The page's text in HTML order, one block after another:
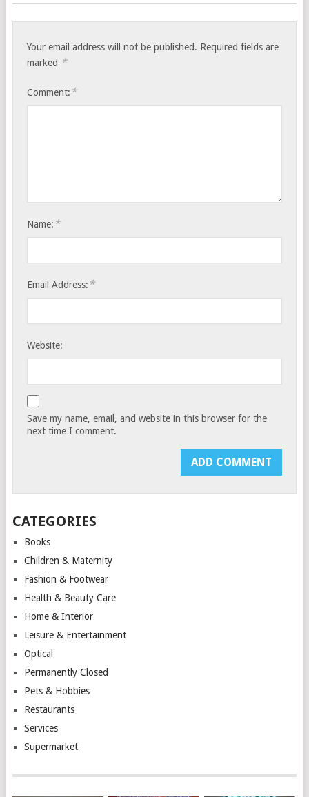
Your email address will not be published. Required fields are
marked *
Comment: *
Name: *
Email Address: *
Website:
Save my name, email, and website in this browser for the
next time I comment.
CATEGORIES
Books
Children & Maternity
Fashion & Footwear
Health & Beauty Care
Home & Interior
Leisure & Entertainment
Optical
Permanently Closed
Pets & Hobbies
Restaurants
Services
Supermarket